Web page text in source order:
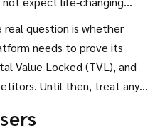
is a marketing tool for
and for Bitget to boost
real question is whether
needs to prove its
Value Locked (TVL), and
Until then, treat any